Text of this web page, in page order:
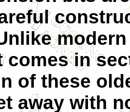
comes in
of these
away with